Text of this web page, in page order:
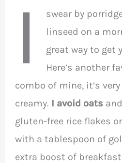
I
swear by
linseed on a
great way to get
Here’s another
combo of mine, it’s
creamy. I avoid oats
gluten-free rice flakes
with a tablespoon of
extra boost of